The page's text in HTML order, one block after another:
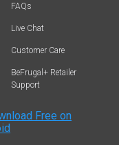
FAQs
Live Chat
Customer Care
BeFrugal+ Retailer
Support